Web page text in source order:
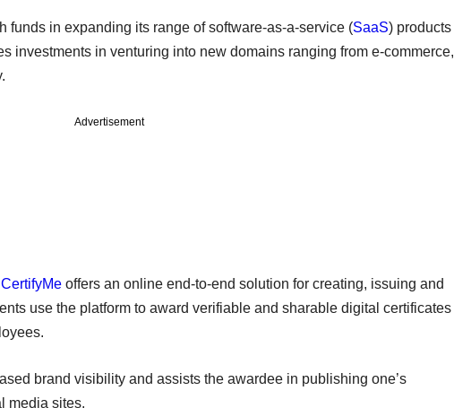
funds in expanding its range of software-as-a-service (SaaS) products
investments in venturing into new domains ranging from e-commerce,
Advertisement
CertifyMe offers an online end-to-end solution for creating, issuing and
use the platform to award verifiable and sharable digital certificates
brand visibility and assists the awardee in publishing one’s
media sites.